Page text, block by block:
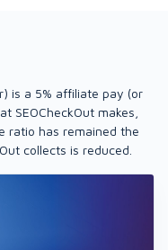
is a 5% affiliate pay (or
SEOCheckOut makes,
ratio has remained the
collects is reduced.